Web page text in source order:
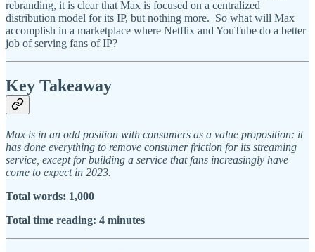
rebranding, it is clear that Max is focused on a centralized
distribution model for its IP, but nothing more. So what will Max
accomplish in a marketplace where Netflix and YouTube do a better
job of serving fans of IP?
Key Takeaway
Max is in an odd position with consumers as a value proposition: it
has done everything to remove consumer friction for its streaming
service, except for building a service that fans increasingly have
come to expect in 2023.
Total words: 1,000
Total time reading: 4 minutes